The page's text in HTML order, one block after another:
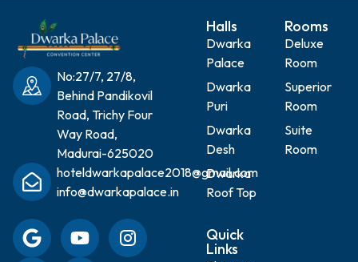
No:27/7, 27/8,
Behind Pandikovil
Road, Trichy Four
Way Road,
Madurai-625020
hoteldwarkapalace2018@gmail.com
info@dwarkapalace.in
Halls
Dwarka
Palace
Dwarka
Puri
Dwarka
Desh
Dwarka
Roof Top
Rooms
Deluxe
Room
Superior
Room
Suite
Room
Quick
Links